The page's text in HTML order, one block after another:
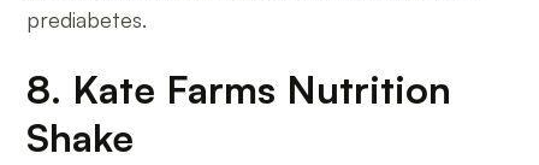
prediabetes.
8. Kate Farms Nutrition
Shake